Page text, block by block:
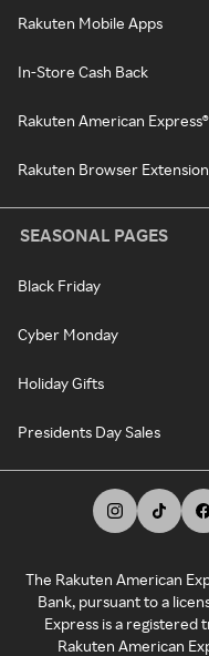
Rakuten Mobile Apps
In-Store Cash Back
Rakuten American
Rakuten Browser Extension
SEASONAL PAGES
Black Friday
Cyber Monday
Holiday Gifts
Presidents Day Sales
The Rakuten American
Bank, pursuant to a
Express is a registered
Rakuten American